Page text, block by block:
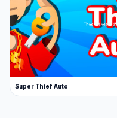
Super Thief Auto